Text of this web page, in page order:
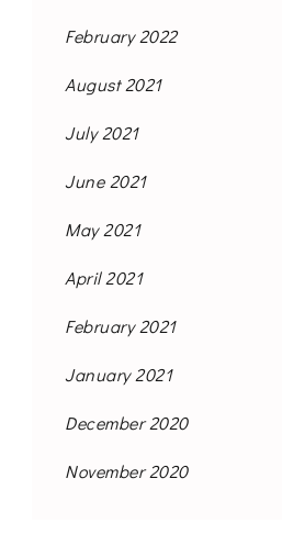
February 2022
August 2021
July 2021
June 2021
May 2021
April 2021
February 2021
January 2021
December 2020
November 2020